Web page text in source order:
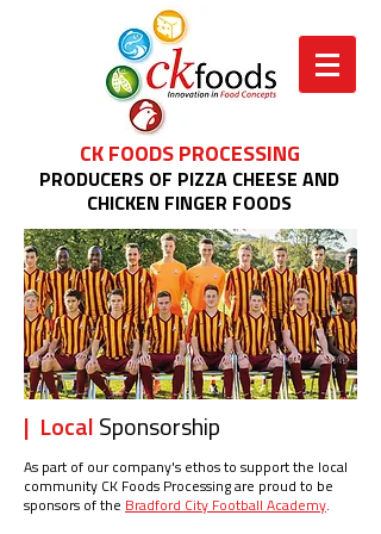
CK FOODS PROCESSING
PRODUCERS OF PIZZA CHEESE AND
CHICKEN FINGER FOODS
| Local Sponsorship
As part of our company's ethos to support the local
community CK Foods Processing are proud to be
sponsors of the Bradford City Football Academy.